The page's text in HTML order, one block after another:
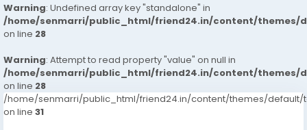
Warning: Undefined array key "standalone" in
/home/senmarri/public_html/friend24.in/content/themes/
on line 28
Warning: Attempt to read property "value" on null in
/home/senmarri/public_html/friend24.in/content/themes/
on line 28
/home/senmarri/public_html/friend24.in/content/themes/default/
on line 31